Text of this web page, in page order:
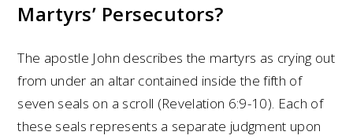
Martyrs’ Persecutors?
The apostle John describes the martyrs as crying out
from under an altar contained inside the fifth of
seven seals on a scroll (Revelation 6:9-10). Each of
these seals represents a separate judgment upon